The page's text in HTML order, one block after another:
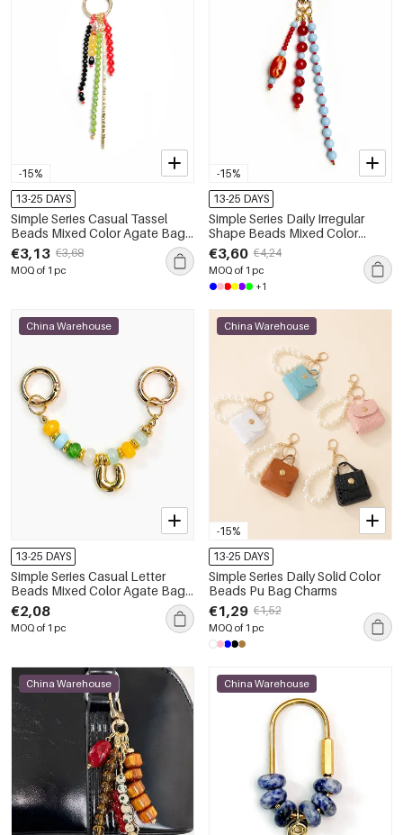
-15%
13-25 DAYS
Simple Series Casual Tassel
Beads Mixed Color Agate Bag
Charms
€3,13 €3,68
MOQ of 1 pc
-15%
13-25 DAYS
Simple Series Daily Irregular
Shape Beads Mixed Color
Agate Natural Stone Bag
Charms
€3,60 €4,24
MOQ of 1 pc
+1
China Warehouse
13-25 DAYS
Simple Series Casual Letter
Beads Mixed Color Agate Bag
Charms
€2,08
MOQ of 1 pc
-15%
China Warehouse
13-25 DAYS
Simple Series Daily Solid Color
Beads Pu Bag Charms
€1,29 €1,52
MOQ of 1 pc
China Warehouse China Warehouse